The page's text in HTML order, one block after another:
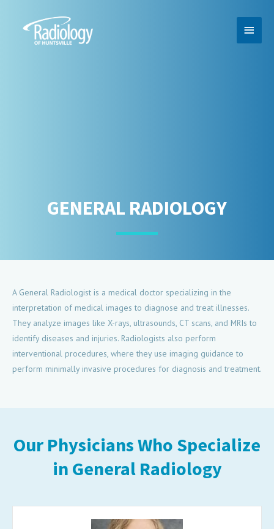
GENERAL RADIOLOGY
A General Radiologist is a medical doctor specializing in the
interpretation of medical images to diagnose and treat illnesses.
They analyze images like X-rays, ultrasounds, CT scans, and MRIs to
identify diseases and injuries. Radiologists also perform
interventional procedures, where they use imaging guidance to
perform minimally invasive procedures for diagnosis and treatment.
Our Physicians Who Specialize
in General Radiology